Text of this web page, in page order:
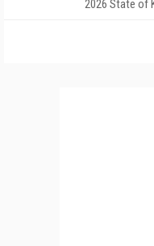
2026 State of